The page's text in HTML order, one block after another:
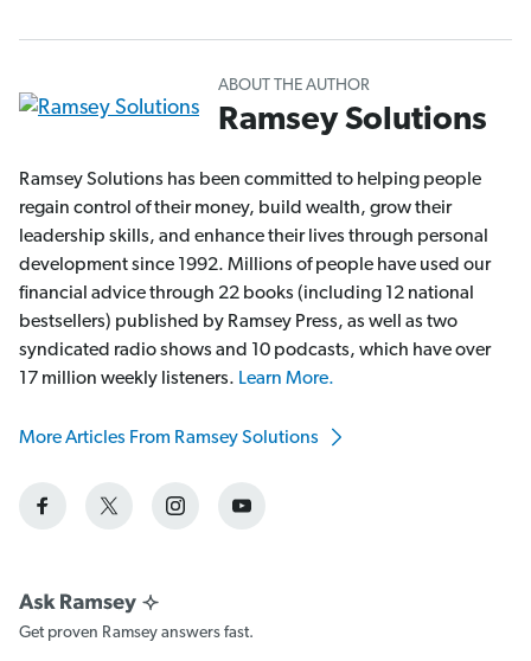
ABOUT THE AUTHOR
Ramsey Solutions
Ramsey Solutions has been committed to helping people
regain control of their money, build wealth, grow their
leadership skills, and enhance their lives through personal
development since 1992. Millions of people have used our
financial advice through 22 books (including 12 national
bestsellers) published by Ramsey Press, as well as two
syndicated radio shows and 10 podcasts, which have over
17 million weekly listeners. Learn More.
More Articles From Ramsey Solutions
Get proven Ramsey answers fast.